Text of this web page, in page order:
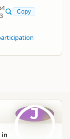
Copy
in
J